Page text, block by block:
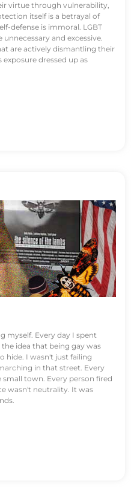
virtue through vulnerability,
itself is a betrayal of
defense is immoral. LGBT
and excessive.
are actively dismantling their
exposure dressed up as
myself. Every day I spent
idea that being gay was
hide. I wasn't just failing
in that street. Every
town. Every person fired
wasn't neutrality. It was